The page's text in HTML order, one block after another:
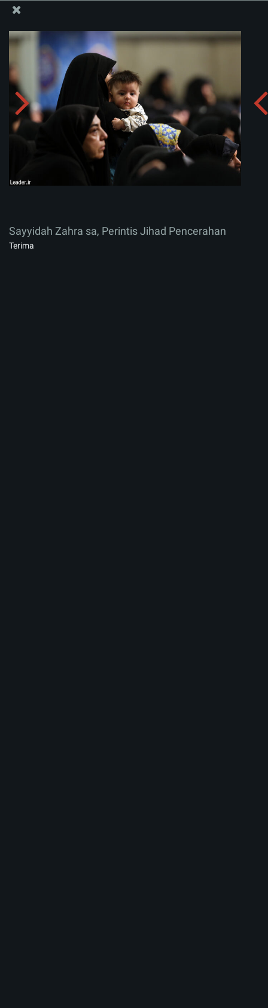
Sayyidah Zahra sa, Perintis Jihad Pencerahan
Menerima album: zip
Sayyidah Zahra sa, Perintis Jihad Pencerahan
Terima